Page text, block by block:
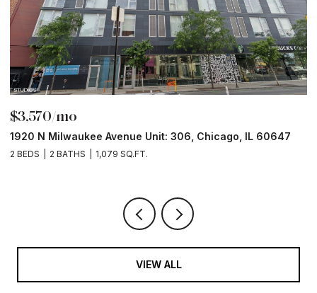
$3,570/mo
1920 N Milwaukee Avenue Unit: 306, Chicago, IL 60647
2 BEDS 2 BATHS 1,079 SQ.FT.
VIEW ALL